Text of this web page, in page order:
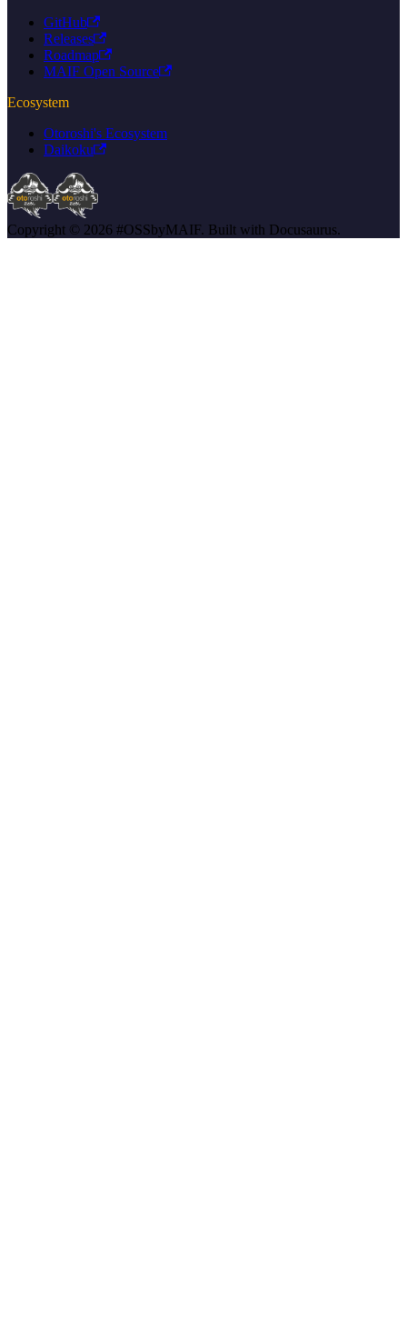
GitHub
Releases
Roadmap
MAIF Open Source
Ecosystem
Otoroshi's Ecosystem
Daikoku
Copyright © 2026 #OSSbyMAIF. Built with Docusaurus.